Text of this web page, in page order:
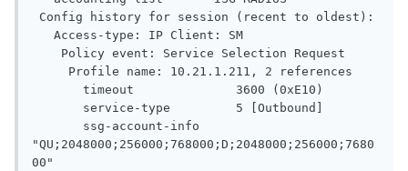
"QU;2048000;256000;768000;D;2048000;256000;7680
00"